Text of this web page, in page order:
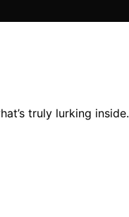
truly lurking inside.